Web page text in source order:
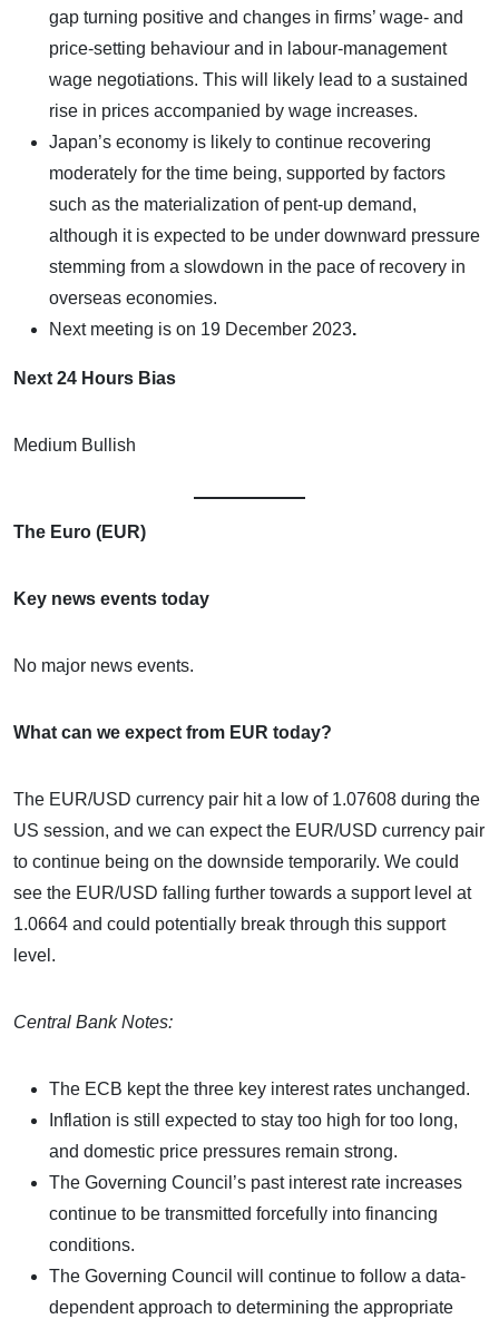
gap turning positive and changes in firms’ wage- and
price-setting behaviour and in labour-management
wage negotiations. This will likely lead to a sustained
rise in prices accompanied by wage increases.
Japan’s economy is likely to continue recovering
moderately for the time being, supported by factors
such as the materialization of pent-up demand,
although it is expected to be under downward pressure
stemming from a slowdown in the pace of recovery in
overseas economies.
Next meeting is on 19 December 2023.
Next 24 Hours Bias
Medium Bullish
The Euro (EUR)
Key news events today
No major news events.
What can we expect from EUR today?
The EUR/USD currency pair hit a low of 1.07608 during the
US session, and we can expect the EUR/USD currency pair
to continue being on the downside temporarily. We could
see the EUR/USD falling further towards a support level at
1.0664 and could potentially break through this support
level.
Central Bank Notes:
The ECB kept the three key interest rates unchanged.
Inflation is still expected to stay too high for too long,
and domestic price pressures remain strong.
The Governing Council’s past interest rate increases
continue to be transmitted forcefully into financing
conditions.
The Governing Council will continue to follow a data-
dependent approach to determining the appropriate